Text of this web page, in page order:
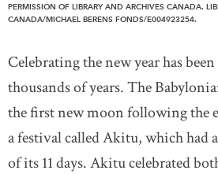
PERMISSION OF LIBRARY AND ARCHIVES CANADA.
CANADA/MICHAEL BERENS FONDS/E004923254.
Celebrating the new year has
thousands of years. The
the first new moon following the
a festival called Akitu, which had
of its 11 days. Akitu celebrated